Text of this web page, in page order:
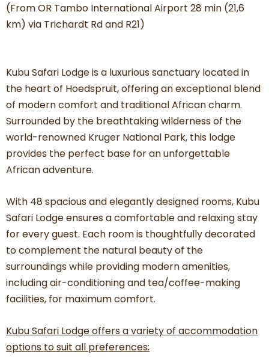
(From OR Tambo International Airport 28 min (21,6
km) via Trichardt Rd and R21)
Kubu Safari Lodge is a luxurious sanctuary located in
the heart of Hoedspruit, offering an exceptional blend
of modern comfort and traditional African charm.
Surrounded by the breathtaking wilderness of the
world-renowned Kruger National Park, this lodge
provides the perfect base for an unforgettable
African adventure.
With 48 spacious and elegantly designed rooms, Kubu
Safari Lodge ensures a comfortable and relaxing stay
for every guest. Each room is thoughtfully decorated
to complement the natural beauty of the
surroundings while providing modern amenities,
including air-conditioning and tea/coffee-making
facilities, for maximum comfort.
Kubu Safari Lodge offers a variety of accommodation
options to suit all preferences: